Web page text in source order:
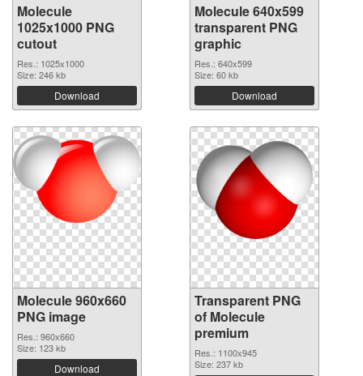
Molecule
1025x1000 PNG
cutout
Res.: 1025x1000
Size: 246 kb
Download
Molecule 640x599
transparent PNG
graphic
Res.: 640x599
Size: 60 kb
Download
Molecule 960x660
PNG image
Res.: 960x660
Size: 123 kb
Download
Transparent PNG
of Molecule
premium
Res.: 1100x945
Size: 237 kb